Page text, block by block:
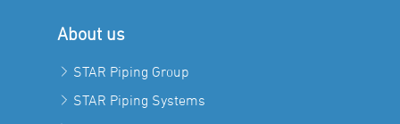
About us
STAR Piping Group
STAR Piping Systems